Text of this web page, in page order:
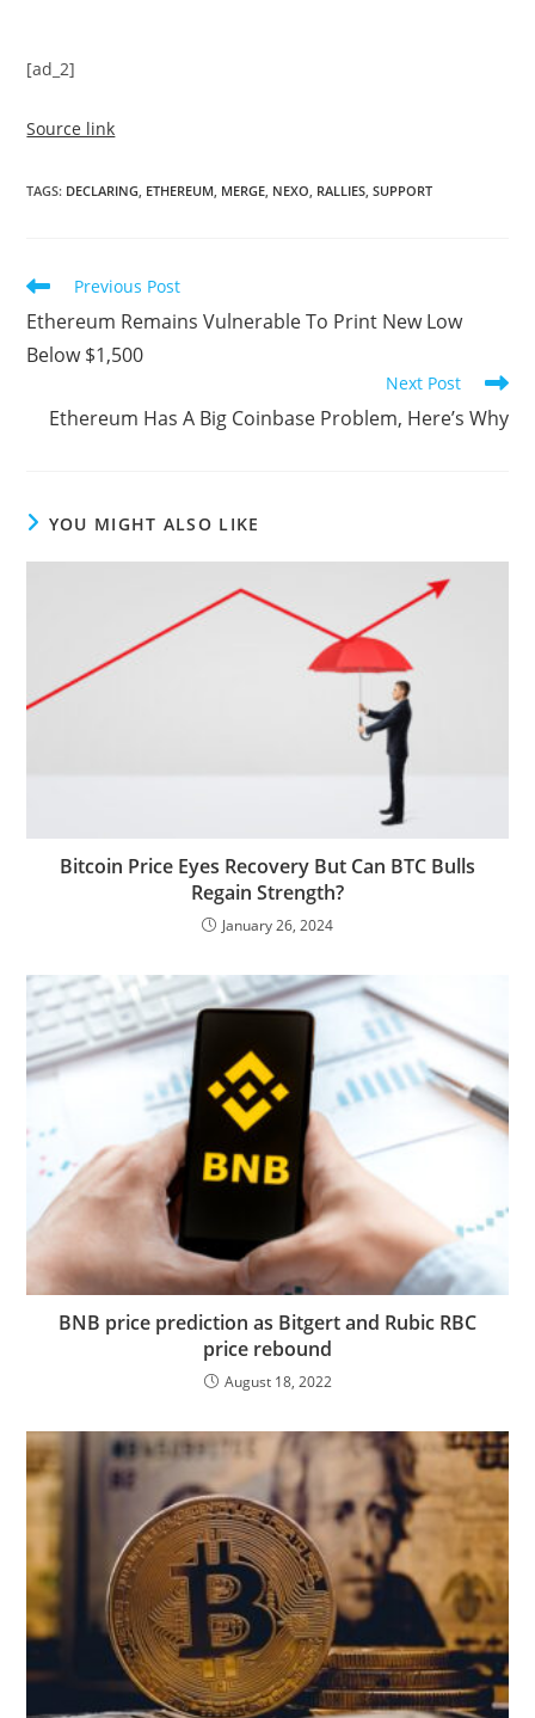
[ad_2]
Source link
TAGS: DECLARING, ETHEREUM, MERGE, NEXO, RALLIES, SUPPORT
Read
more
articles
Previous Post
Ethereum Remains Vulnerable To Print New Low
Below $1,500
Next Post
Ethereum Has A Big Coinbase Problem, Here’s Why
YOU MIGHT ALSO LIKE
Bitcoin Price Eyes Recovery But Can BTC Bulls
Regain Strength?
January 26, 2024
BNB price prediction as Bitgert and Rubic RBC
price rebound
August 18, 2022